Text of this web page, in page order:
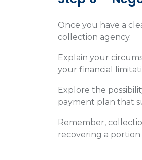
Once you have a
collection agency.
Explain your
your financial
Explore the
payment plan that
Remember,
recovering a